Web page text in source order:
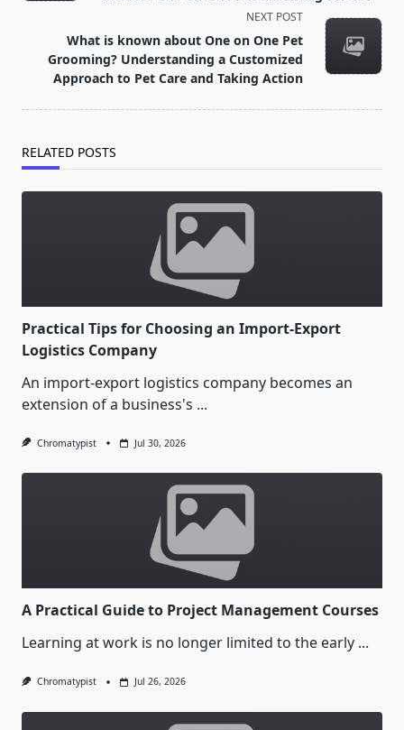
reader-
text">Page</span>
NEXT POST
What is known about One on One Pet
Grooming? Understanding a Customized
Approach to Pet Care and Taking Action
RELATED POSTS
Practical Tips for Choosing an Import-Export
Logistics Company
An import-export logistics company becomes an
extension of a business's ...
Chromatypist Jul 30, 2026
A Practical Guide to Project Management Courses
Learning at work is no longer limited to the early ...
Chromatypist Jul 26, 2026